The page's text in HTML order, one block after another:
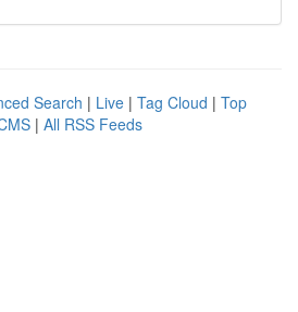
Search | Live | Tag Cloud | Top
| All RSS Feeds